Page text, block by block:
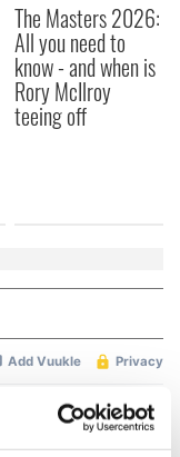
The Masters 2026:
All you need to
know - and when is
Rory McIlroy
teeing off